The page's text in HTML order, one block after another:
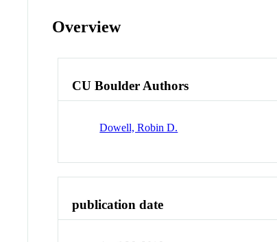
Overview
CU Boulder Authors
Dowell, Robin D.
publication date